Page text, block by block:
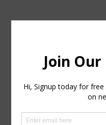
lelaswain4